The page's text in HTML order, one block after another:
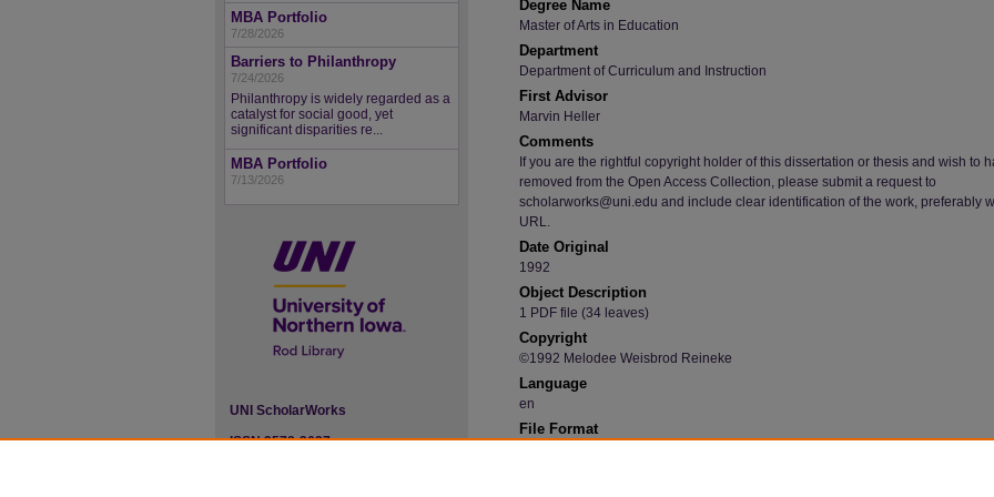
Degree Name
Master of Arts in Education
Department
Department of Curriculum and Instruction
First Advisor
Marvin Heller
Comments
If you are the rightful copyright holder of this dissertation or thesis and wish to
removed from the Open Access Collection, please submit a request to
scholarworks@uni.edu and include clear identification of the work, preferably
URL.
Date Original
1992
Object Description
1 PDF file (34 leaves)
Copyright
©1992 Melodee Weisbrod Reineke
Language
en
File Format
MBA Portfolio
7/28/2026
Barriers to Philanthropy
7/24/2026
Philanthropy is widely regarded as a
catalyst for social good, yet
significant disparities re...
MBA Portfolio
7/13/2026
UNI ScholarWorks
ISSN 2578-3637